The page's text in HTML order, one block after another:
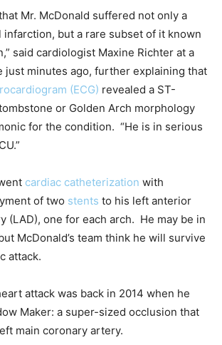
Mr. McDonald suffered not only a
infarction, but a rare subset of it known
said cardiologist Maxine Richter at a
just minutes ago, further explaining that
(ECG) revealed a ST-
or Golden Arch morphology
for the condition. “He is in serious
cardiac catheterization with
of two stents to his left anterior
(LAD), one for each arch. He may be in
McDonald’s team think he will survive
attack.
attack was back in 2014 when he
Maker: a super-sized occlusion that
main coronary artery.